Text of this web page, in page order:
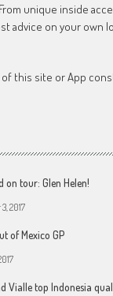
unique inside
advice on your own
of this site or App
on tour: Glen Helen!
2017
of Mexico GP
Vialle top Indonesia